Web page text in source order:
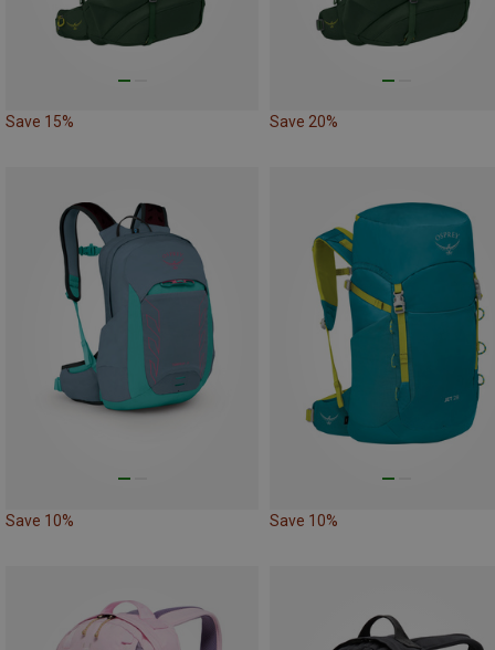
Save 15% Save 20%
Save 10% Save 10%